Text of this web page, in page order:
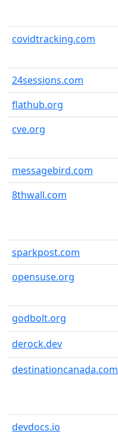
covidtracking.com
24sessions.com
flathub.org
cve.org
messagebird.com
8thwall.com
sparkpost.com
opensuse.org
godbolt.org
derock.dev
destinationcanada.com
devdocs.io